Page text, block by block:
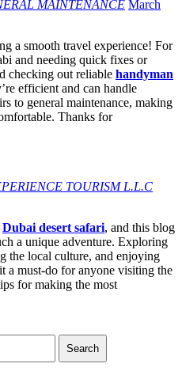
MAINTENANCE March
a smooth travel experience! For
and needing quick fixes or
checking out reliable handyman
efficient and can handle
to general maintenance, making
Thanks for
TOURISM L.L.C
Dubai desert safari, and this blog
a unique adventure. Exploring
the local culture, and enjoying
a must-do for anyone visiting the
for making the most
Search